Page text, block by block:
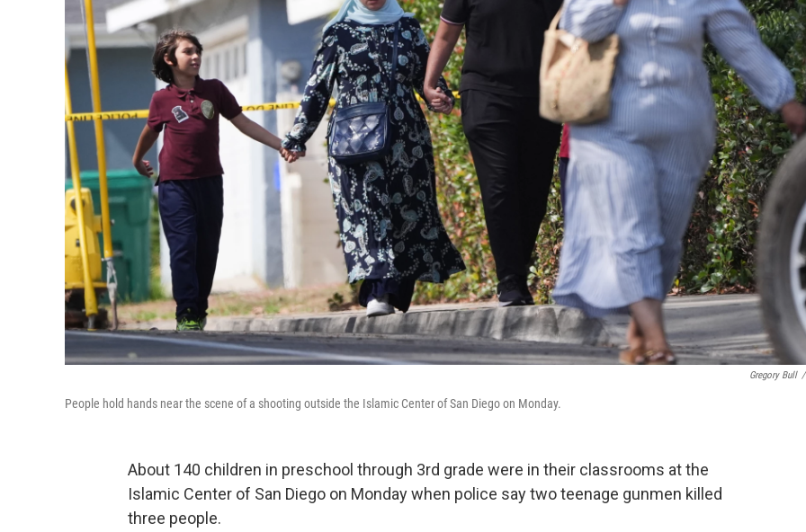
Gregory Bull /
People hold hands near the scene of a shooting outside the Islamic Center of San Diego on Monday.
About 140 children in preschool through 3rd grade were in their classrooms at the
Islamic Center of San Diego on Monday when police say two teenage gunmen killed
three people.